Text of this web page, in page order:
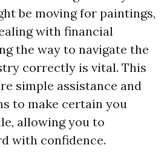
be moving for paintings,
with financial
the way to navigate the
correctly is vital. This
simple assistance and
to make certain you
allowing you to
with confidence.